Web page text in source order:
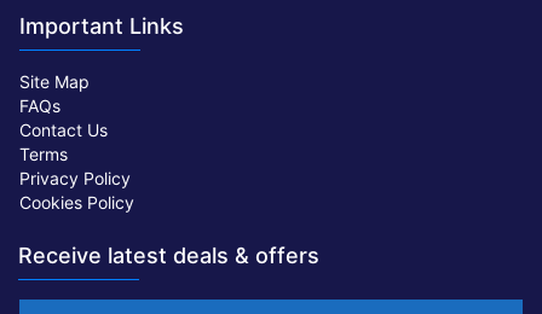
Important Links
Site Map
FAQs
Contact Us
Terms
Privacy Policy
Cookies Policy
Receive latest deals & offers